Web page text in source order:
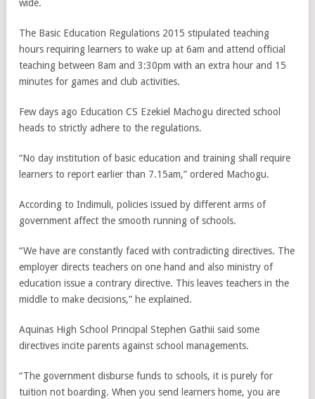
wide.
The Basic Education Regulations 2015 stipulated teaching
hours requiring learners to wake up at 6am and attend official
teaching between 8am and 3:30pm with an extra hour and 15
minutes for games and club activities.
Few days ago Education CS Ezekiel Machogu directed school
heads to strictly adhere to the regulations.
“No day institution of basic education and training shall require
learners to report earlier than 7.15am,” ordered Machogu.
According to Indimuli, policies issued by different arms of
government affect the smooth running of schools.
“We have are constantly faced with contradicting directives. The
employer directs teachers on one hand and also ministry of
education issue a contrary directive. This leaves teachers in the
middle to make decisions,” he explained.
Aquinas High School Principal Stephen Gathii said some
directives incite parents against school managements.
“The government disburse funds to schools, it is purely for
tuition not boarding. When you send learners home, you are